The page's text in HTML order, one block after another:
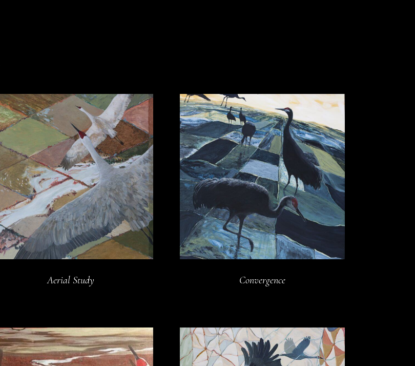
Aerial Study Convergence